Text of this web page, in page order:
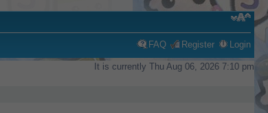
FAQ Register Login
It is currently Thu Aug 06, 2026 7:10 pm